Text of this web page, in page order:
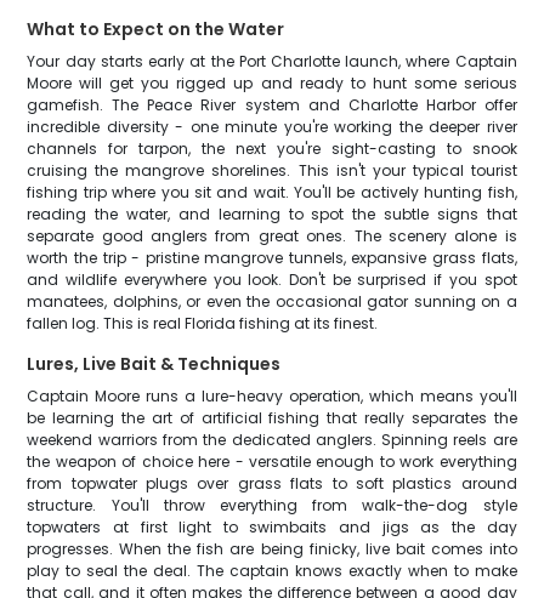
What to Expect on the Water
Your day starts early at the Port Charlotte launch, where Captain
Moore will get you rigged up and ready to hunt some serious
gamefish. The Peace River system and Charlotte Harbor offer
incredible diversity - one minute you're working the deeper river
channels for tarpon, the next you're sight-casting to snook
cruising the mangrove shorelines. This isn't your typical tourist
fishing trip where you sit and wait. You'll be actively hunting fish,
reading the water, and learning to spot the subtle signs that
separate good anglers from great ones. The scenery alone is
worth the trip - pristine mangrove tunnels, expansive grass flats,
and wildlife everywhere you look. Don't be surprised if you spot
manatees, dolphins, or even the occasional gator sunning on a
fallen log. This is real Florida fishing at its finest.
Lures, Live Bait & Techniques
Captain Moore runs a lure-heavy operation, which means you'll
be learning the art of artificial fishing that really separates the
weekend warriors from the dedicated anglers. Spinning reels are
the weapon of choice here - versatile enough to work everything
from topwater plugs over grass flats to soft plastics around
structure. You'll throw everything from walk-the-dog style
topwaters at first light to swimbaits and jigs as the day
progresses. When the fish are being finicky, live bait comes into
play to seal the deal. The captain knows exactly when to make
that call, and it often makes the difference between a good day